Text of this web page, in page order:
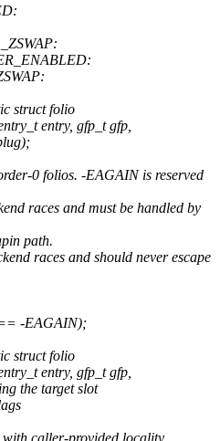
struct folio
entry, gfp_t gfp,
0 folios. -EAGAIN is reserved
races and must be handled by
path.
races and should never escape
-EAGAIN);
struct folio
entry, gfp_t gfp,
the target slot
caller-provided locality